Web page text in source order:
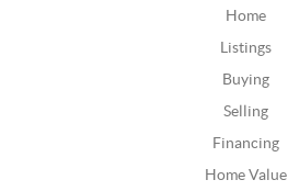
Home
Listings
Buying
Selling
Financing
Home Value